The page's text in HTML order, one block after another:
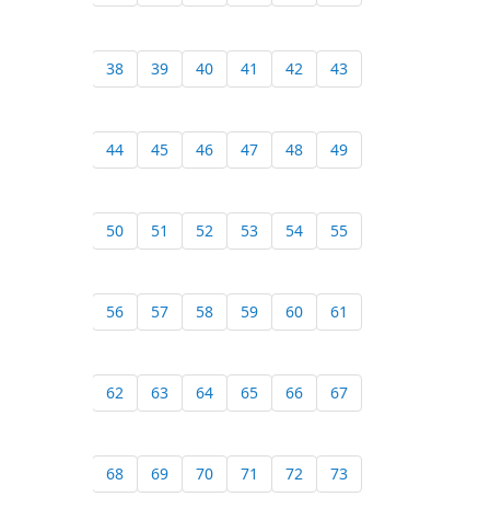
38 39 40 41 42 43
44 45 46 47 48 49
50 51 52 53 54 55
56 57 58 59 60 61
62 63 64 65 66 67
68 69 70 71 72 73